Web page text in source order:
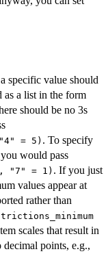
specific value should
as a list in the form
should be no 3s
= 5) . To specify
would pass
"7" = 1) . If you just
values appear at
rather than
scales that result in
decimal points, e.g.,